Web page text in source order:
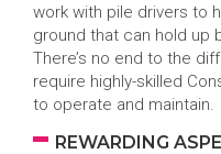
work with pile drivers to
ground that can hold up
There’s no end to the
require highly-skilled
to operate and maintain.
REWARDING